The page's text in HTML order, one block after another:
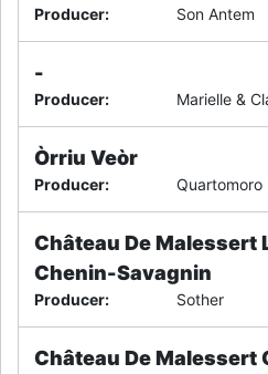
Producer: Son Antem
-
Producer: Marielle &
Òrriu Veòr
Producer: Quartomoro
Château De Malessert
Chenin-Savagnin
Producer: Sother
Château De Malessert